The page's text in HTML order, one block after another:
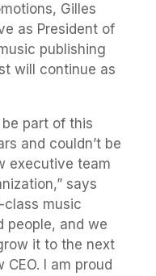
Gilles
as President of
publishing
will continue as
part of this
and couldn’t be
executive team
says
class music
people, and we
it to the next
I am proud